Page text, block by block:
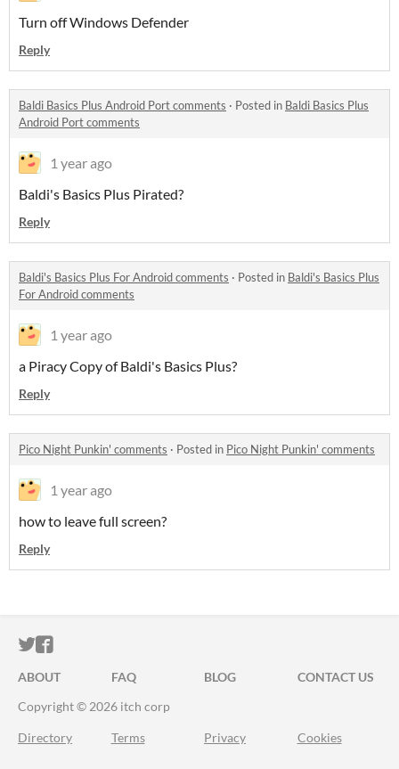
Turn off Windows Defender
Reply
Baldi Basics Plus Android Port comments · Posted in Baldi Basics Plus
Android Port comments
1 year ago
Baldi's Basics Plus Pirated?
Reply
Baldi's Basics Plus For Android comments · Posted in Baldi's Basics Plus
For Android comments
1 year ago
a Piracy Copy of Baldi's Basics Plus?
Reply
Pico Night Punkin' comments · Posted in Pico Night Punkin' comments
1 year ago
how to leave full screen?
Reply
ITCH.IO ON TWITTER
ITCH.IO ON FACEBOOK
ABOUT FAQ BLOG
CONTACT US
Copyright © 2026 itch corp
Directory Terms Privacy Cookies